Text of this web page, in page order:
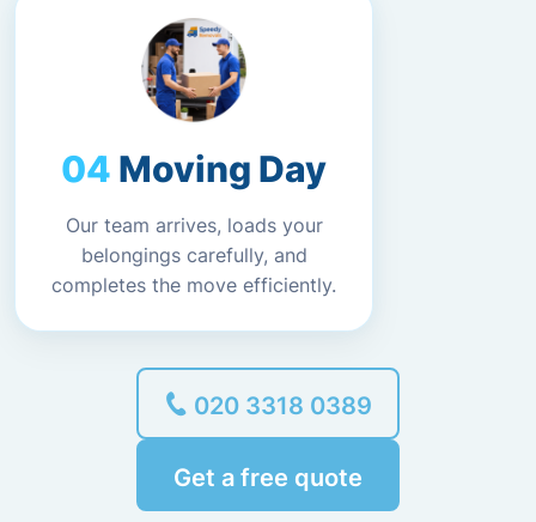
Moving Day
Our team arrives, loads your
belongings carefully, and
completes the move efficiently.
020 3318 0389
Get a free quote